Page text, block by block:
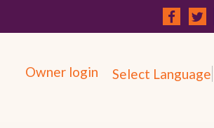
Owner login Select Language